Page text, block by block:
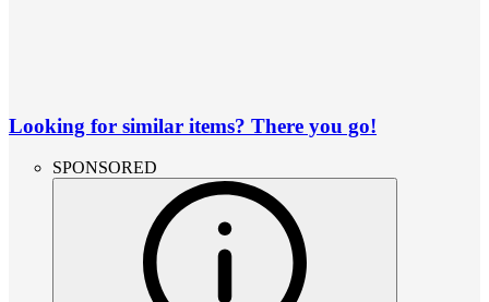
Looking for similar items? There you go!
SPONSORED